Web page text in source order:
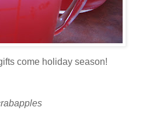
come holiday season!